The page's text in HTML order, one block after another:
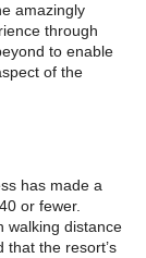
amazingly
through
to enable
of the
has made a
or fewer.
walking distance
that the resort’s